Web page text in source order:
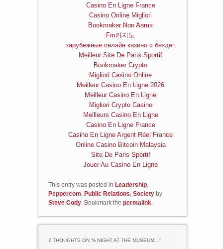
Casino En Ligne France
Casino Online Migliori
Bookmaker Non Aams
Fm카지노
зарубежные онлайн казино с бездеп
Meilleur Site De Paris Sportif
Bookmaker Crypto
Migliori Casino Online
Meilleur Casino En Ligne 2026
Meilleur Casino En Ligne
Migliori Crypto Casino
Meilleurs Casino En Ligne
Casino En Ligne France
Casino En Ligne Argent Réel France
Online Casino Bitcoin Malaysia
Site De Paris Sportif
Jouer Au Casino En Ligne
This entry was posted in Leadership,
Peppercom, Public Relations, Societyby
Steve Cody. Bookmark the permalink.
2 THOUGHTS ON “A NIGHT AT THE MUSEUM… ”